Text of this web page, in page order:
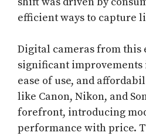
efficient ways to capture
Digital cameras from this
significant improvements
ease of use, and
like Canon, Nikon, and
forefront, introducing
performance with price.